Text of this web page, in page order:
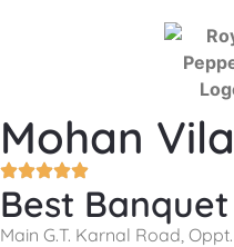
Mohan
Best
Main G.T. Karnal Road,